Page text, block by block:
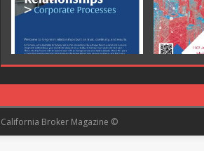
California Broker Magazine ©